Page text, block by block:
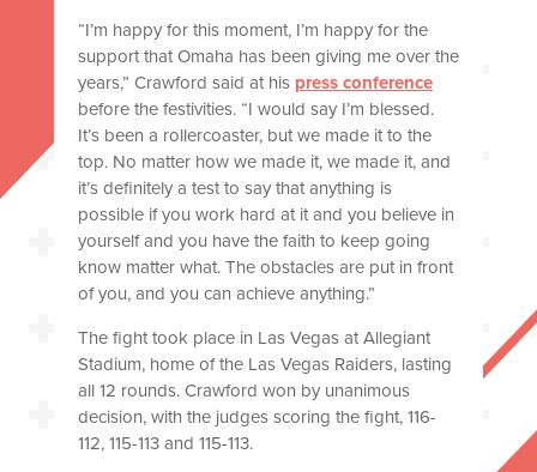
“I’m happy for this moment, I’m happy for the
support that Omaha has been giving me over the
years,” Crawford said at his press conference
before the festivities. “I would say I’m blessed.
It’s been a rollercoaster, but we made it to the
top. No matter how we made it, we made it, and
it’s definitely a test to say that anything is
possible if you work hard at it and you believe in
yourself and you have the faith to keep going
know matter what. The obstacles are put in front
of you, and you can achieve anything.”
The fight took place in Las Vegas at Allegiant
Stadium, home of the Las Vegas Raiders, lasting
all 12 rounds. Crawford won by unanimous
decision, with the judges scoring the fight, 116-
112, 115-113 and 115-113.